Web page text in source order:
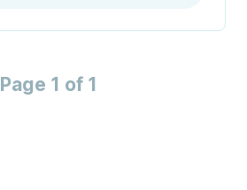
Page 1 of 1